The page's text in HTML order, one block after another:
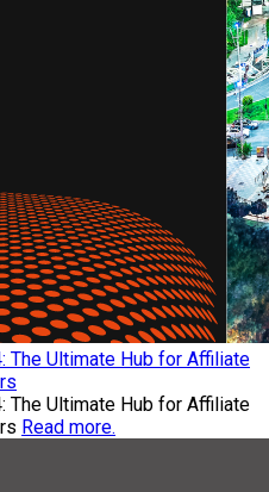
The Ultimate Hub for Affiliate
The Ultimate Hub for Affiliate
Read more.